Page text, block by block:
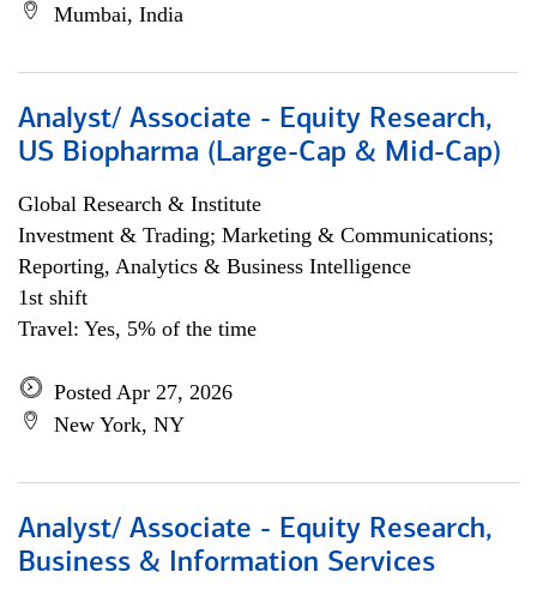
Mumbai, India
Analyst/ Associate - Equity Research,
US Biopharma (Large-Cap & Mid-Cap)
Global Research & Institute
Investment & Trading; Marketing & Communications;
Reporting, Analytics & Business Intelligence
1st shift
Travel: Yes, 5% of the time
Posted Apr 27, 2026
New York, NY
Analyst/ Associate - Equity Research,
Business & Information Services